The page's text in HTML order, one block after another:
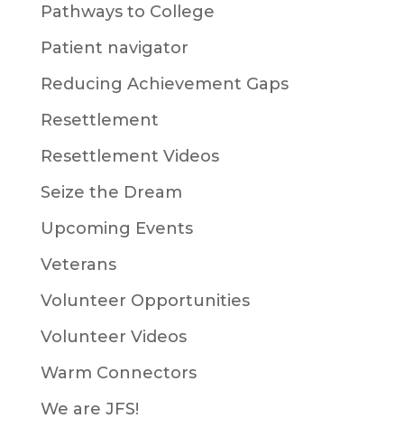
Pathways to College
Patient navigator
Reducing Achievement Gaps
Resettlement
Resettlement Videos
Seize the Dream
Upcoming Events
Veterans
Volunteer Opportunities
Volunteer Videos
Warm Connectors
We are JFS!